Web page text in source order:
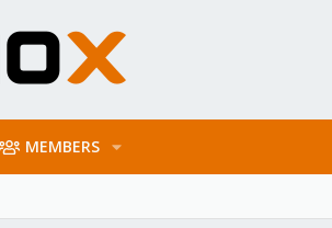
MEMBERS